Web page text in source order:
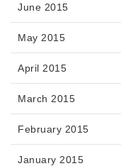
June 2015
May 2015
April 2015
March 2015
February 2015
January 2015